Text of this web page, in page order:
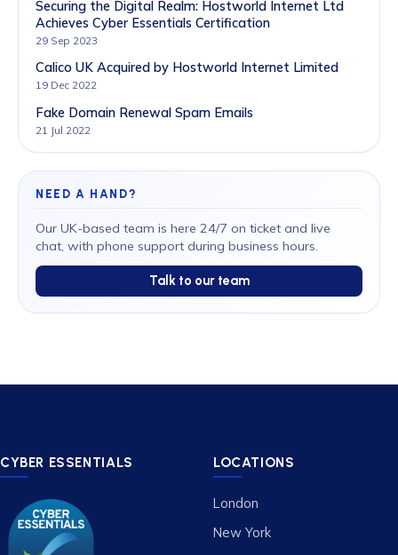
Securing the Digital Realm: Hostworld Internet Ltd
Achieves Cyber Essentials Certification
29 Sep 2023
Calico UK Acquired by Hostworld Internet Limited
19 Dec 2022
Fake Domain Renewal Spam Emails
21 Jul 2022
NEED A HAND?
Our UK-based team is here 24/7 on ticket and live
chat, with phone support during business hours.
Talk to our team
CYBER ESSENTIALS LOCATIONS
London
New York